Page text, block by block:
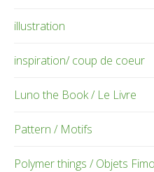
illustration
inspiration/ coup de coeur
Luno the Book / Le Livre
Pattern / Motifs
Polymer things / Objets Fimo